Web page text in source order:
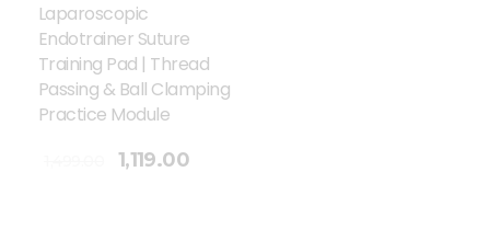
Laparoscopic
Endotrainer Suture
Training Pad | Thread
Passing & Ball Clamping
Practice Module
1,119.00